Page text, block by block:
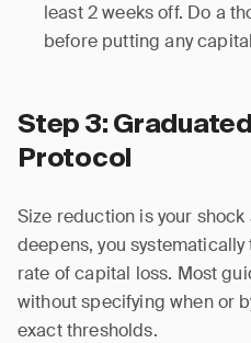
least 2 weeks off. Do a
before putting any
Step 3:
Protocol
Size reduction is your
deepens, you
rate of capital loss. Most
without specifying when or
exact thresholds.